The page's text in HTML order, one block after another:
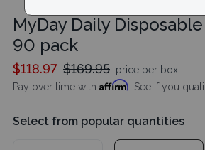
MyDay Daily
90 pack
$118.97 $169.95 price per box
Pay over time with Affirm . See if you
Select from popular quantities